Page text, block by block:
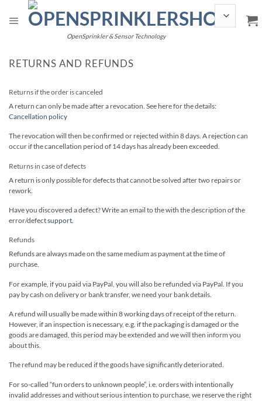
content
OpenSprinkler & Sensor Technology
RETURNS AND REFUNDS
Returns if the order is canceled
A return can only be made after a revocation. See here for the details:
Cancellation policy
The revocation will then be confirmed or rejected within 8 days. A rejection can
occur if the cancellation period of 14 days has already been exceeded.
Returns in case of defects
A return is only possible for defects that cannot be solved after two repairs or
rework.
Have you discovered a defect? Write an email to the with the description of the
error/defectsupport
Refunds
Refunds are always made on the same medium as payment at the time of
purchase.
For example, if you paid via PayPal, you will also be refunded via PayPal. If you
pay by cash on delivery or bank transfer, we need your bank details.
A refund will usually be made within 8 working days of receipt of the return.
However, if an inspection is necessary, e.g. if the packaging is damaged or the
goods are damaged, this period may be extended and we will then inform you
about this.
The refund may be reduced if the goods have significantly deteriorated.
For so-called “fun orders to unknown people”, i.e. orders with intentionally
invalid addresses and without serious intention to purchase, we reserve the right